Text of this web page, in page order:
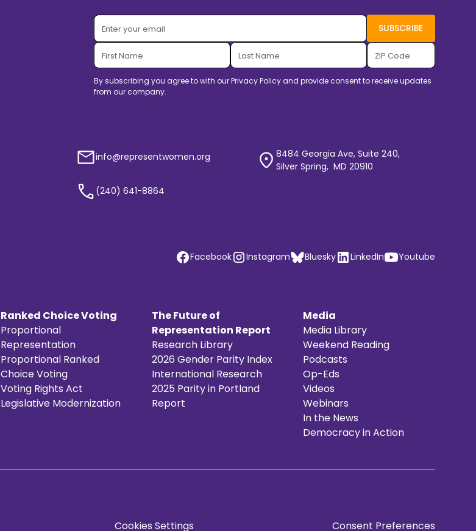
By subscribing you agree to with ourPrivacy Policyand provide consent to receive updates
from our company.
info@representwomen.org
(240) 641-8864
8484 Georgia Ave, Suite 240,
Silver Spring, MD 20910
Facebook Instagram Bluesky LinkedIn Youtube
Ranked Choice Voting
Proportional
Representation
Proportional Ranked
Choice Voting
Voting Rights Act
Legislative Modernization
The Future of
Representation Report
Research Library
2026 Gender Parity Index
International Research
2025 Parity in Portland
Report
Media
Media Library
Weekend Reading
Podcasts
Op-Eds
Videos
Webinars
In the News
Democracy in Action
Cookies Settings Consent Preferences